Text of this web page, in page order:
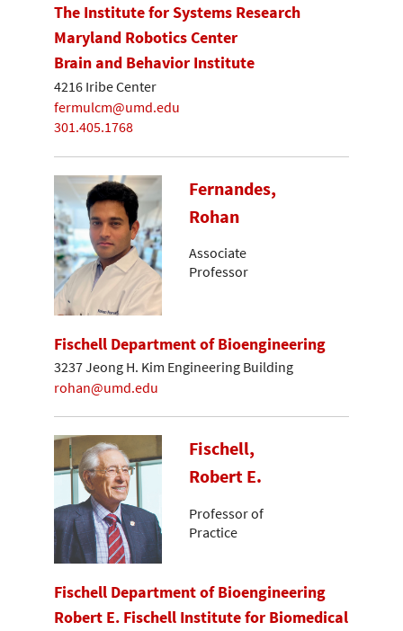
The Institute for Systems Research
Maryland Robotics Center
Brain and Behavior Institute
4216 Iribe Center
fermulcm@umd.edu
301.405.1768
Fernandes,
Rohan
Associate
Professor
Fischell Department of Bioengineering
3237 Jeong H. Kim Engineering Building
rohan@umd.edu
Fischell,
Robert E.
Professor of
Practice
Fischell Department of Bioengineering
Robert E. Fischell Institute for Biomedical